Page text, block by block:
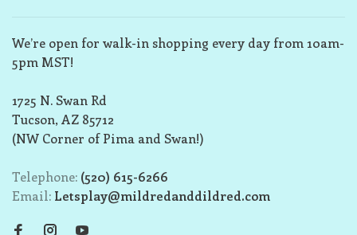
We’re open for walk-in shopping every day from 10am-
5pm MST!
1725 N. Swan Rd
Tucson, AZ 85712
(NW Corner of Pima and Swan!)
Telephone: (520) 615-6266
Email: Letsplay@mildredanddildred.com